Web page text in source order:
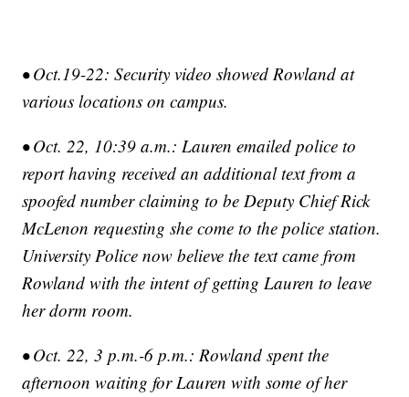
• Oct.19-22: Security video showed Rowland at
various locations on campus.
• Oct. 22, 10:39 a.m.: Lauren emailed police to
report having received an additional text from a
spoofed number claiming to be Deputy Chief Rick
McLenon requesting she come to the police station.
University Police now believe the text came from
Rowland with the intent of getting Lauren to leave
her dorm room.
• Oct. 22, 3 p.m.-6 p.m.: Rowland spent the
afternoon waiting for Lauren with some of her